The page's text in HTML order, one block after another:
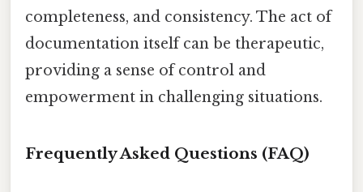
completeness, and consistency. The act of
documentation itself can be therapeutic,
providing a sense of control and
empowerment in challenging situations.
Frequently Asked Questions (FAQ)